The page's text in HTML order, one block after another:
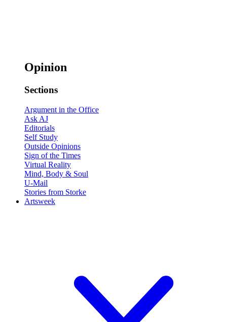
Opinion
Sections
Argument in the Office
Ask AJ
Editorials
Self Study
Outside Opinions
Sign of the Times
Virtual Reality
Mind, Body & Soul
U-Mail
Stories from Storke
Artsweek